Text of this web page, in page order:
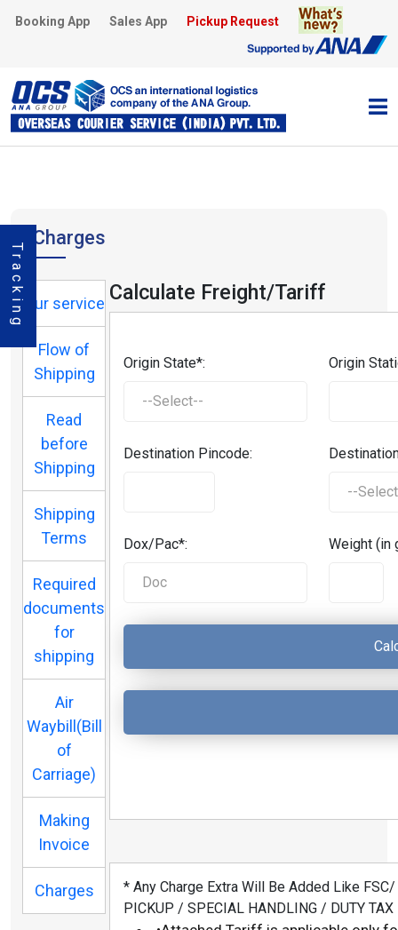
Booking App Sales App Pickup Request
Tracking
Charges
Our service
Flow of
Shipping
Read
before
Shipping
Shipping
Terms
Required
documents
for
shipping
Air
Waybill(Bill
of
Carriage)
Making
Invoice
Charges
Calculate Freight/Tariff
Origin State*: Origin
Destination Pincode:
Dox/Pac*: Weight (in
* Any Charge Extra Will Be Added Like
PICKUP / SPECIAL HANDLING / DUTY TAX